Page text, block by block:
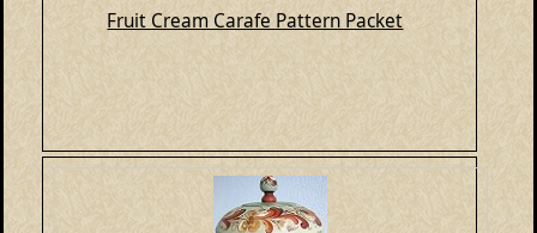
Fruit Cream Carafe Pattern Packet